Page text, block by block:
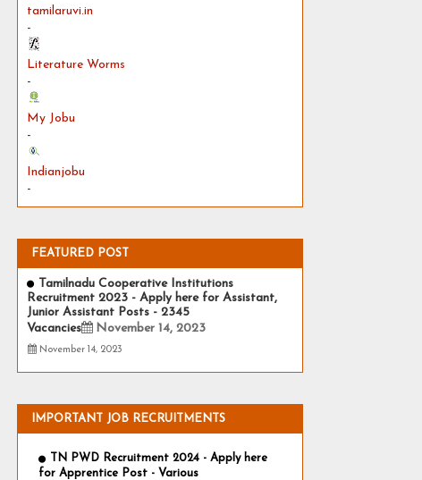
tamilaruvi.in
-
Literature Worms
-
My Jobu
-
Indianjobu
-
FEATURED POST
Tamilnadu Cooperative Institutions
Recruitment 2023 - Apply here for Assistant,
Junior Assistant Posts - 2345
Vacancies
November 14, 2023
November 14, 2023
IMPORTANT JOB RECRUITMENTS
TN PWD Recruitment 2024 - Apply here
for Apprentice Post - Various